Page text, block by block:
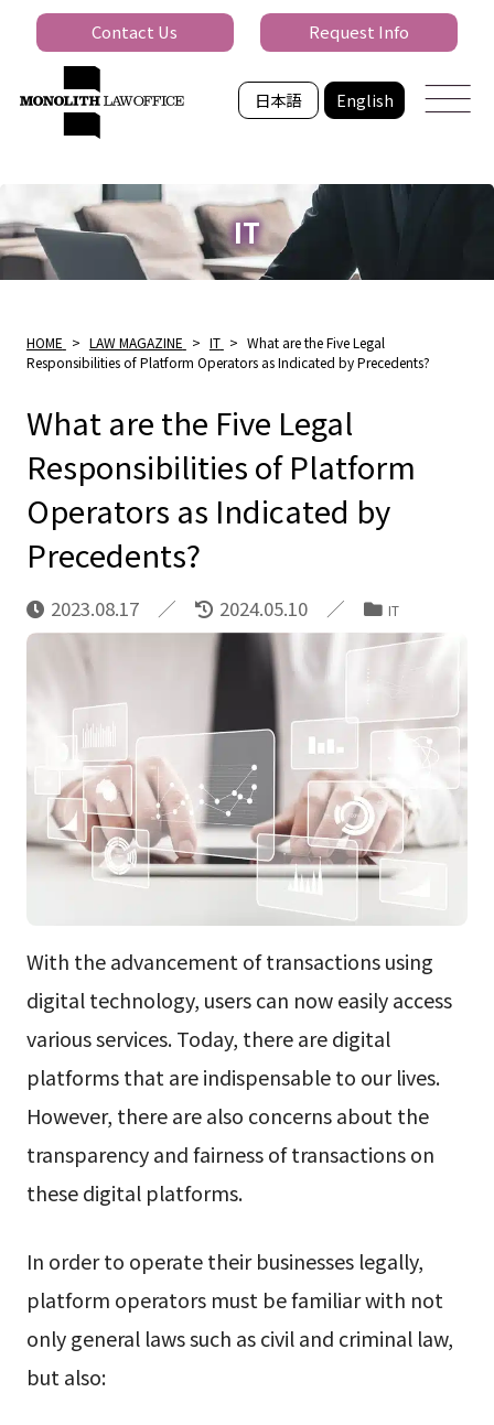
日本語 English
Contact Us Request Info
IT
HOME > LAW MAGAZINE > IT > What are the Five Legal
Responsibilities of Platform Operators as Indicated by Precedents?
What are the Five Legal
Responsibilities of Platform
Operators as Indicated by
Precedents?
2023.08.17 2024.05.10 IT
With the advancement of transactions using
digital technology, users can now easily access
various services. Today, there are digital
platforms that are indispensable to our lives.
However, there are also concerns about the
transparency and fairness of transactions on
these digital platforms.
In order to operate their businesses legally,
platform operators must be familiar with not
only general laws such as civil and criminal law,
but also: